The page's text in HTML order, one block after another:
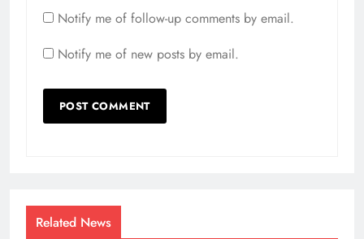
Notify me of follow-up comments by email.
Notify me of new posts by email.
Related News